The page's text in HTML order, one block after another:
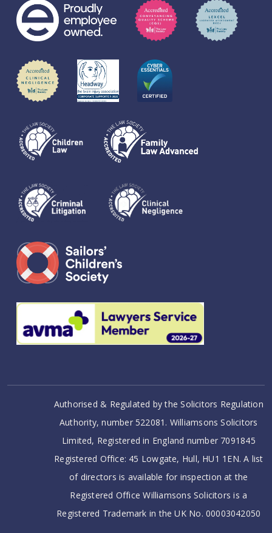
Authorised & Regulated by the Solicitors Regulation
Authority, number 522081. Williamsons Solicitors
Limited, Registered in England number 7091845
Registered Office: 45 Lowgate, Hull, HU1 1EN. A list
of directors is available for inspection at the
Registered Office Williamsons Solicitors is a
Registered Trademark in the UK No. 00003042050